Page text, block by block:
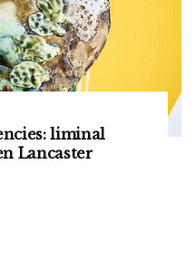
liminal
Lancaster